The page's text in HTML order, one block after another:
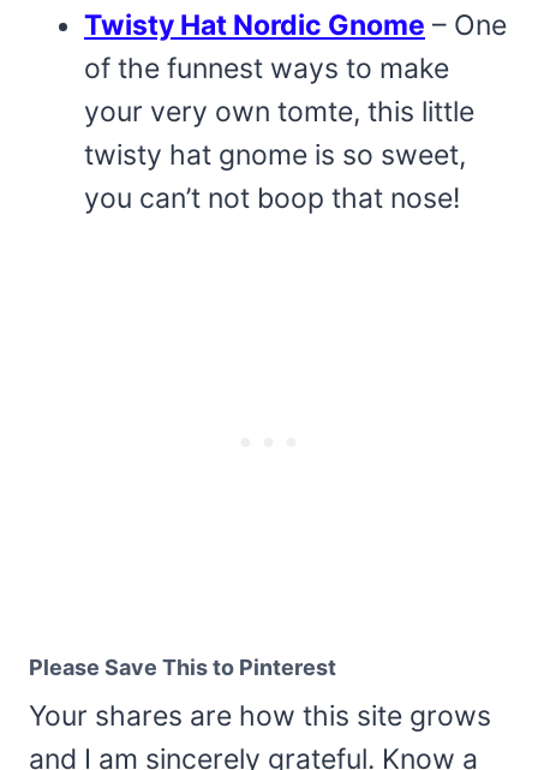
Twisty Hat Nordic Gnome – One
of the funnest ways to make
your very own tomte, this little
twisty hat gnome is so sweet,
you can’t not boop that nose!
Please Save This to Pinterest
Your shares are how this site grows
and I am sincerely grateful. Know a